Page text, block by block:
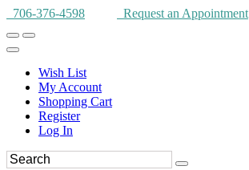
706-376-4598 Request an Appointment
Wish List
My Account
Shopping Cart
Register
Log In